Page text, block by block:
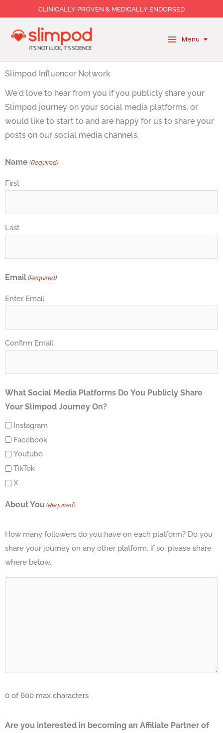
to
content
CLINICALLY PROVEN & MEDICALLY ENDORSED
Menu
Slimpod Influencer Network
We'd love to hear from you if you publicly share your
Slimpod journey on your social media platforms, or
would like to start to and are happy for us to share your
posts on our social media channels.
Name (Required)
First
Last
Email (Required)
Enter Email
Confirm Email
What Social Media Platforms Do You Publicly Share
Your Slimpod Journey On?
Instagram
Facebook
Youtube
TikTok
X
About You (Required)
How many followers do you have on each platform? Do you
share your journey on any other platform, if so, please share
where below.
0 of 600 max characters
Are you interested in becoming an Affiliate Partner of